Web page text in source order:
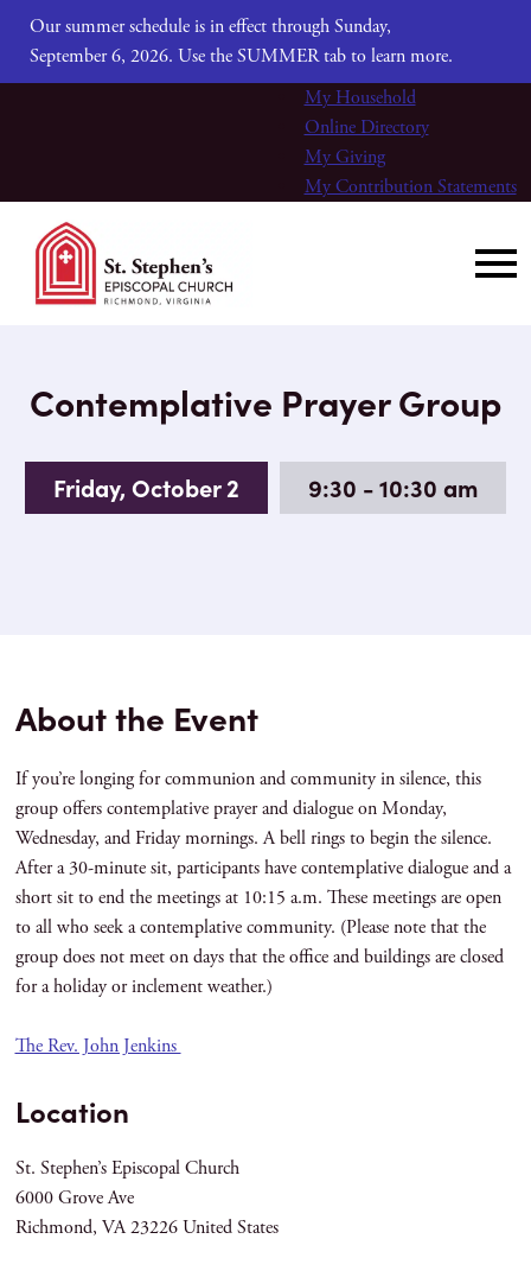
Our summer schedule is in effect through Sunday,
September 6, 2026. Use the SUMMER tab to learn more.
My Household
Online Directory
My Giving
My Contribution Statements
Contemplative Prayer Group
Friday, October 2 9:30 - 10:30 am
About the Event
If you’re longing for communion and community in silence, this
group offers contemplative prayer and dialogue on Monday,
Wednesday, and Friday mornings. A bell rings to begin the silence.
After a 30-minute sit, participants have contemplative dialogue and a
short sit to end the meetings at 10:15 a.m. These meetings are open
to all who seek a contemplative community. (Please note that the
group does not meet on days that the office and buildings are closed
for a holiday or inclement weather.)
The Rev. John Jenkins
Location
St. Stephen’s Episcopal Church
6000 Grove Ave
Richmond, VA 23226 United States